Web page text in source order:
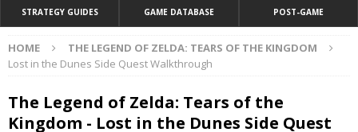
STRATEGY GUIDES GAME DATABASE POST-GAME
HOME
THE LEGEND OF ZELDA: TEARS OF THE KINGDOM
Lost in the Dunes Side Quest Walkthrough
The Legend of Zelda: Tears of the
Kingdom - Lost in the Dunes Side Quest